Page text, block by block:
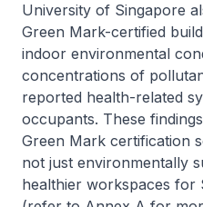
University of Singapore
Green Mark-certified
indoor environmental
concentrations of
reported health-related
occupants. These
Green Mark certification
not just environmentally
healthier workspaces